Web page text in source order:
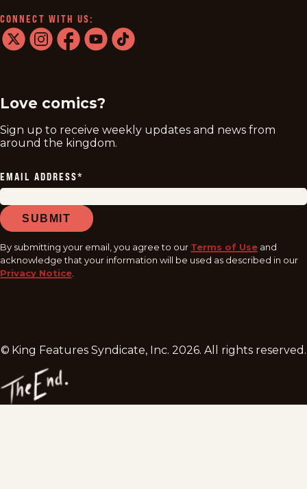
CONNECT WITH US:
Love comics?
Sign up to receive weekly updates and news from
around the kingdom.
EMAIL ADDRESS*
SUBMIT
By submitting your email, you agree to our Terms of Use and
acknowledge that your information will be used as described in our
Privacy Notice.
© King Features Syndicate, Inc.2026. All rights reserved.